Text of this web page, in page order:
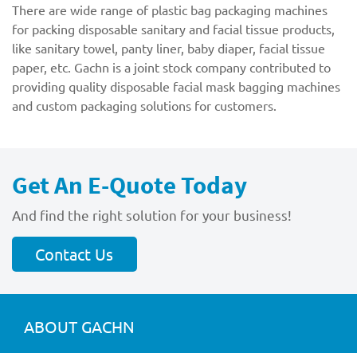
There are wide range of plastic bag packaging machines
for packing disposable sanitary and facial tissue products,
like sanitary towel, panty liner, baby diaper, facial tissue
paper, etc. Gachn is a joint stock company contributed to
providing quality disposable facial mask bagging machines
and custom packaging solutions for customers.
Get An E-Quote Today
And find the right solution for your business!
Contact Us
ABOUT GACHN